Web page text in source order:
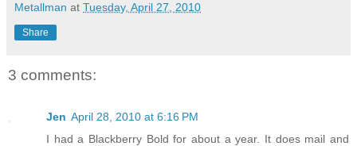
Metallman at Tuesday, April 27, 2010
Share
3 comments:
Jen April 28, 2010 at 6:16 PM
I had a Blackberry Bold for about a year. It does mail and